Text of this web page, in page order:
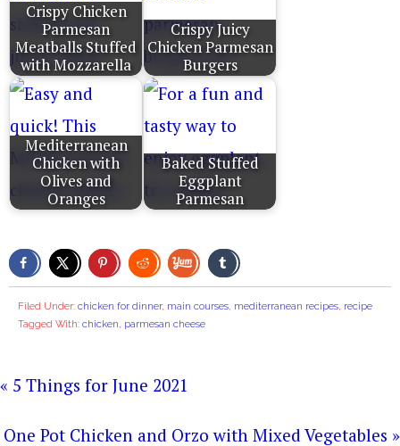
Crispy Chicken
Parmesan
Meatballs Stuffed
with Mozzarella
Crispy Juicy
Chicken Parmesan
Burgers
Mediterranean
Chicken with
Olives and
Oranges
Baked Stuffed
Eggplant
Parmesan
Filed Under: chicken for dinner, main courses, mediterranean recipes, recipe
Tagged With: chicken, parmesan cheese
« 5 Things for June 2021
One Pot Chicken and Orzo with Mixed Vegetables »